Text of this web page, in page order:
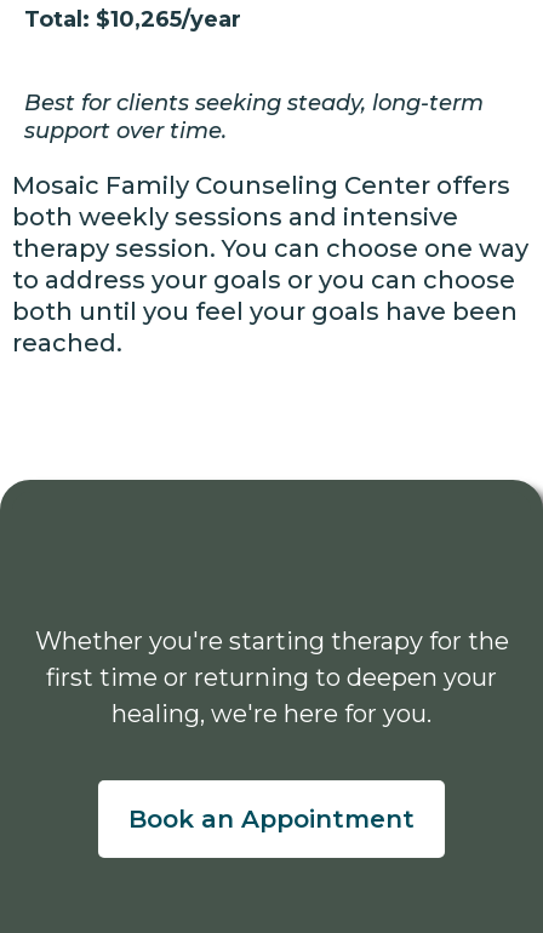
Total: $10,265/year
Best for clients seeking steady, long-term
support over time.
Mosaic Family Counseling Center offers
both weekly sessions and intensive
therapy session. You can choose one way
to address your goals or you can choose
both until you feel your goals have been
reached.
Whether you're starting therapy for the
first time or returning to deepen your
healing, we're here for you.
Book an Appointment